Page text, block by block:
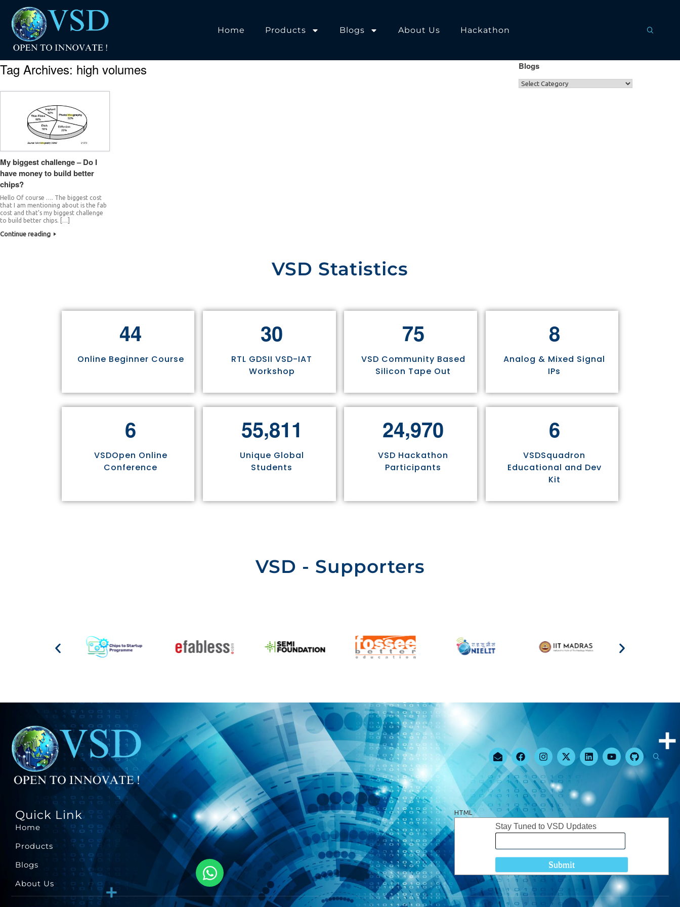
Home Products Blogs About Us Hackathon
Tag Archives: high volumes
My biggest challenge – Do I
have money to build better
chips?
Hello Of course …. The biggest cost
that I am mentioning about is the fab
cost and that’s my biggest challenge
to build better chips. […]
Continue reading
Blogs
VSD Statistics
44
Online Beginner Course
30
RTL GDSII VSD-IAT
Workshop
75
VSD Community Based
Silicon Tape Out
8
Analog & Mixed Signal
IPs
6
VSDOpen Online
Conference
55,811
Unique Global
Students
24,970
VSD Hackathon
Participants
6
VSDSquadron
Educational and Dev
Kit
VSD - Supporters
Quick Link
Home
Products
Blogs
About Us
HTML
Stay Tuned to VSD Updates